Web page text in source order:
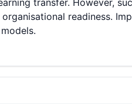
transfer. However,
readiness.